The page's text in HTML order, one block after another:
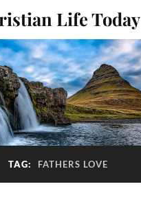
Life Today
TAG: FATHERS LOVE